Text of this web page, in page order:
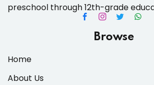
& Materials List
preschool through 12th-grade
Browse
Home
About Us